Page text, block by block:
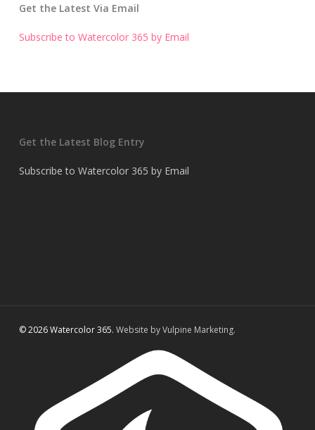
Get the Latest Via Email
Subscribe to Watercolor 365 by Email
Get the Latest Blog Entry
Subscribe to Watercolor 365 by Email
© 2026 Watercolor 365. Website by Vulpine Marketing.